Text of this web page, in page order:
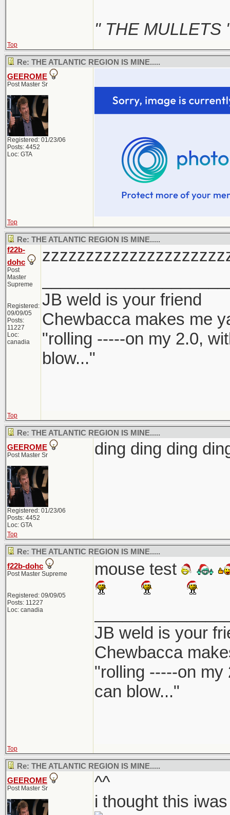
" THE MULLETS
Top
Re: THE ATLANTIC REGION IS MINE.....
GEEROME
Post Master Sr
Registered: 01/23/06
Posts: 4452
Loc: GTA
Top
Re: THE ATLANTIC REGION IS MINE.....
f22b-
dohc
Post
Master
Supreme
Registered:
09/09/05
Posts:
11227
Loc:
canadia
JB weld is your friend
Chewbacca makes me
"rolling -----on my 2.0,
blow..."
Top
Re: THE ATLANTIC REGION IS MINE.....
GEEROME
Post Master Sr
Registered: 01/23/06
Posts: 4452
Loc: GTA
ding ding ding
Top
Re: THE ATLANTIC REGION IS MINE.....
f22b-dohc
Post Master Supreme
Registered: 09/09/05
Posts: 11227
Loc: canadia
mouse test
JB weld is your
Chewbacca
"rolling -----on my
can blow..."
Top
Re: THE ATLANTIC REGION IS MINE.....
GEEROME
Post Master Sr
^^
i thought this